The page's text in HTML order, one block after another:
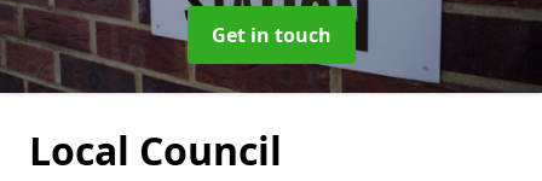
Get in touch
Local Council